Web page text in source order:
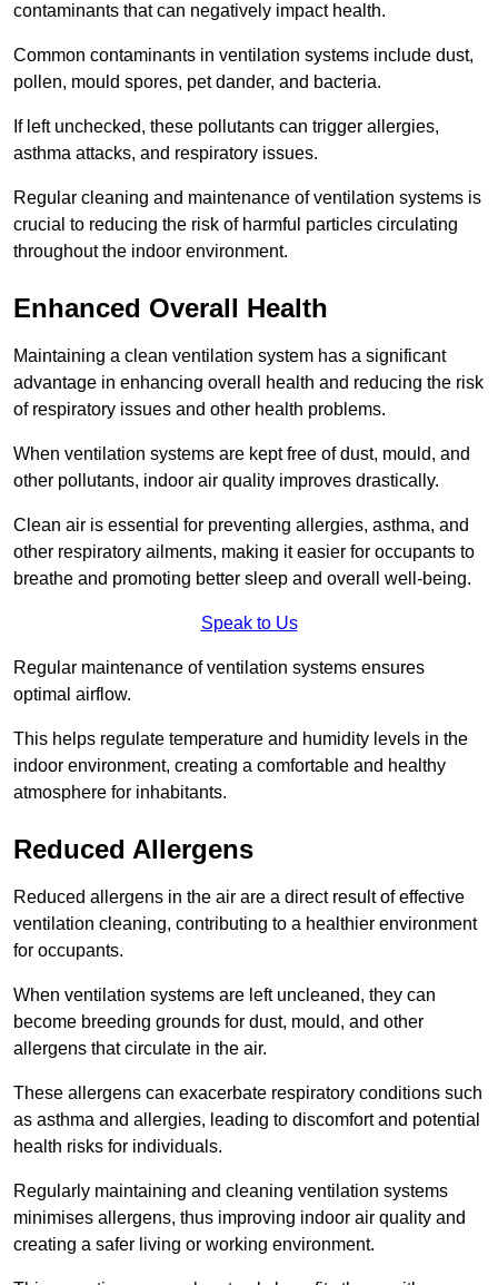
contaminants that can negatively impact health.
Common contaminants in ventilation systems include dust,
pollen, mould spores, pet dander, and bacteria.
If left unchecked, these pollutants can trigger allergies,
asthma attacks, and respiratory issues.
Regular cleaning and maintenance of ventilation systems is
crucial to reducing the risk of harmful particles circulating
throughout the indoor environment.
Enhanced Overall Health
Maintaining a clean ventilation system has a significant
advantage in enhancing overall health and reducing the risk
of respiratory issues and other health problems.
When ventilation systems are kept free of dust, mould, and
other pollutants, indoor air quality improves drastically.
Clean air is essential for preventing allergies, asthma, and
other respiratory ailments, making it easier for occupants to
breathe and promoting better sleep and overall well-being.
Speak to Us
Regular maintenance of ventilation systems ensures
optimal airflow.
This helps regulate temperature and humidity levels in the
indoor environment, creating a comfortable and healthy
atmosphere for inhabitants.
Reduced Allergens
Reduced allergens in the air are a direct result of effective
ventilation cleaning, contributing to a healthier environment
for occupants.
When ventilation systems are left uncleaned, they can
become breeding grounds for dust, mould, and other
allergens that circulate in the air.
These allergens can exacerbate respiratory conditions such
as asthma and allergies, leading to discomfort and potential
health risks for individuals.
Regularly maintaining and cleaning ventilation systems
minimises allergens, thus improving indoor air quality and
creating a safer living or working environment.